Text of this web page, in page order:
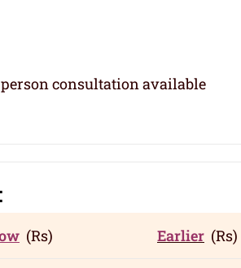
consultation available
(Rs) Earlier (Rs)